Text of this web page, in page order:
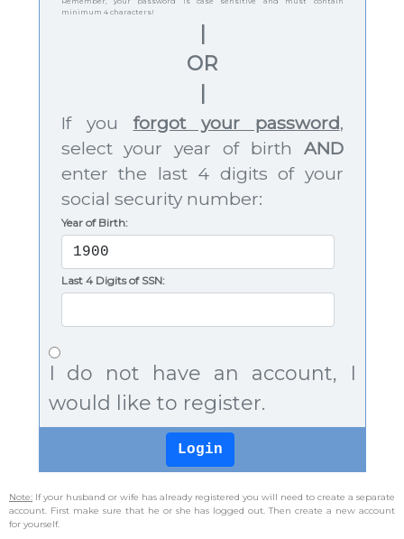
minimum 4 characters!
OR
If you forgot your password,
select your year of birth AND
enter the last 4 digits of your
social security number:
Year of Birth:
Last 4 Digits of SSN:
I do not have an account, I
would like to register.
Note: If your husband or wife has already registered you will need to create a separate
account. First make sure that he or she has logged out. Then create a new account
for yourself.